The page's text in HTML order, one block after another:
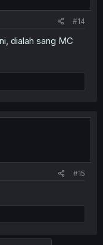
#14
dialah sang MC
#15